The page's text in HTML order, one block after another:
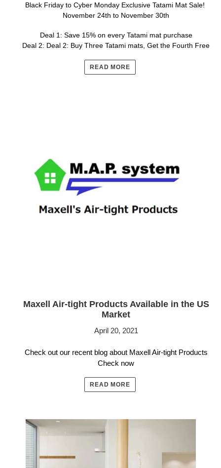
Black Friday to Cyber Monday Exclusive Tatami Mat Sale!
November 24th to November 30th
Deal 1: Save 15% on every Tatami mat purchase
Deal 2: Deal 2: Buy Three Tatami mats, Get the Fourth Free
READ MORE
Maxell Air-tight Products Available in the US
Market
April 20, 2021
Check out our recent blog about Maxell Air-tight Products
Check now
READ MORE